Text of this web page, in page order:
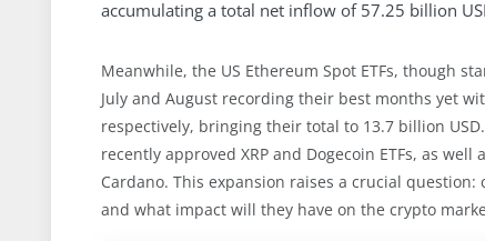
accumulating a total net inflow of 57.25 billion
Meanwhile, the US Ethereum Spot ETFs, though
July and August recording their best months yet
respectively, bringing their total to 13.7 billion
recently approved XRP and Dogecoin ETFs, as
Cardano. This expansion raises a crucial
and what impact will they have on the crypto